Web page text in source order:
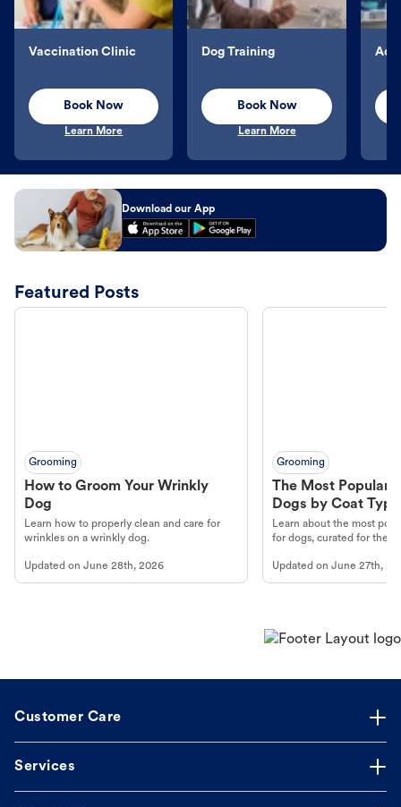
Vaccination Clinic
Book Now
Learn More
Dog Training
Book Now
Learn More
Download our App
Featured Posts
Grooming
How to Groom Your Wrinkly
Dog
Learn how to properly clean and care for
wrinkles on a wrinkly dog.
Updated on June 28th, 2026
Grooming
The Most Popular
Dogs by Coat Type
Learn about the most
for dogs, curated for their
Updated onJune 27th,
Customer Care
Services